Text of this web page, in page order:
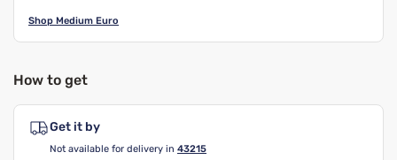
Shop Medium Euro
How to get
Get it by
Not available for delivery in 43215